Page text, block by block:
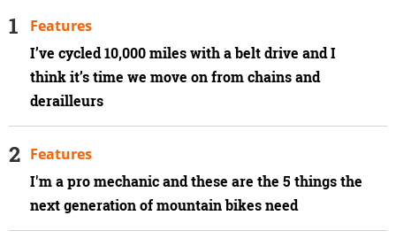
I’ve cycled 10,000 miles with a belt drive and I
think it’s time we move on from chains and
derailleurs
Features
I'm a pro mechanic and these are the 5 things the
next generation of mountain bikes need
Features